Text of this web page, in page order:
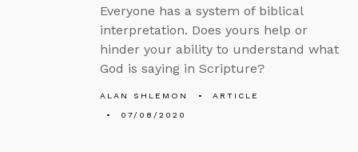
Everyone has a system of biblical
interpretation. Does yours help or
hinder your ability to understand what
God is saying in Scripture?
ALAN SHLEMON
ARTICLE
07/08/2020